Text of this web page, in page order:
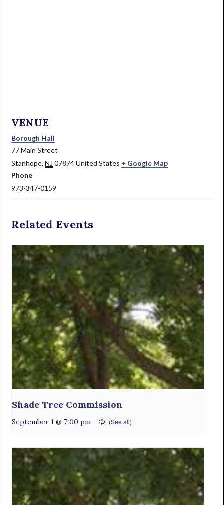
VENUE
Borough Hall
77 Main Street
Stanhope, NJ 07874United States + Google Map
Phone
973-347-0159
Related Events
Shade Tree Commission
September 1 @ 7:00 pm